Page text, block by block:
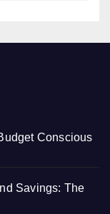
Conscious
Savings: The